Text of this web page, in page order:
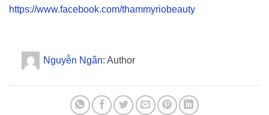
https://www.facebook.com/thammyriobeauty
Nguyễn Ngân: Author